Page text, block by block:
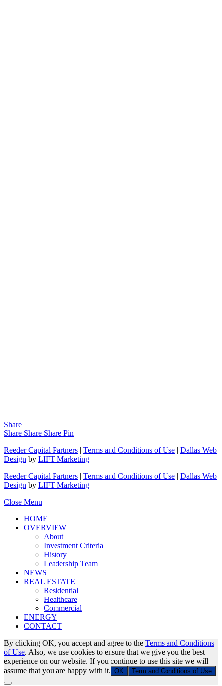
Share
Share Share Share Pin
Reeder Capital Partners | Terms and Conditions of Use | Dallas Web
Design by LIFT Marketing
Reeder Capital Partners | Terms and Conditions of Use | Dallas Web
Design by LIFT Marketing
Close Menu
HOME
OVERVIEW
About
Investment Criteria
History
Leadership Team
NEWS
REAL ESTATE
Residential
Healthcare
Commercial
ENERGY
CONTACT
By clicking OK, you accept and agree to the Terms and Conditions
of Use. Also, we use cookies to ensure that we give you the best
experience on our website. If you continue to use this site we will
assume that you are happy with it. OK Term and Conditions of Use